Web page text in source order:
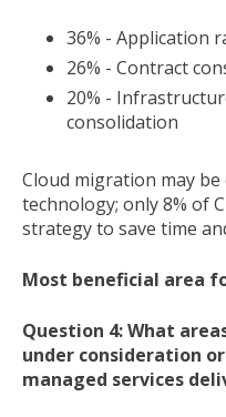
36% - Application
26% - Contract
20% -
consolidation
Cloud migration may
technology; only 8% of
strategy to save time
Most beneficial area
Question 4: What
under consideration
managed services